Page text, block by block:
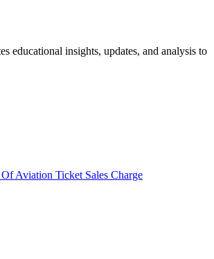
educational insights, updates, and analysis to
Aviation Ticket Sales Charge